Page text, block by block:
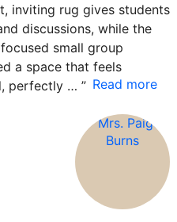
inviting rug gives students
discussions, while the
small group
a space that feels
perfectly … ” Read more